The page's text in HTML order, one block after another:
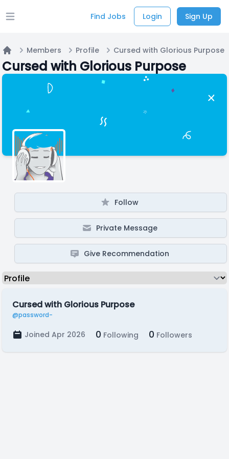
Open main menu Find Jobs Login Sign Up
Home
Members Profile Cursed with Glorious Purpose
Cursed with Glorious Purpose
Follow
Private Message
Give Recommendation
Cursed with Glorious Purpose
@password-
Joined Apr 2026 0 Following 0 Followers